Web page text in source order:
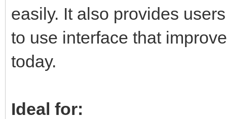
easily. It also provides
to use interface that
today.
Ideal for: